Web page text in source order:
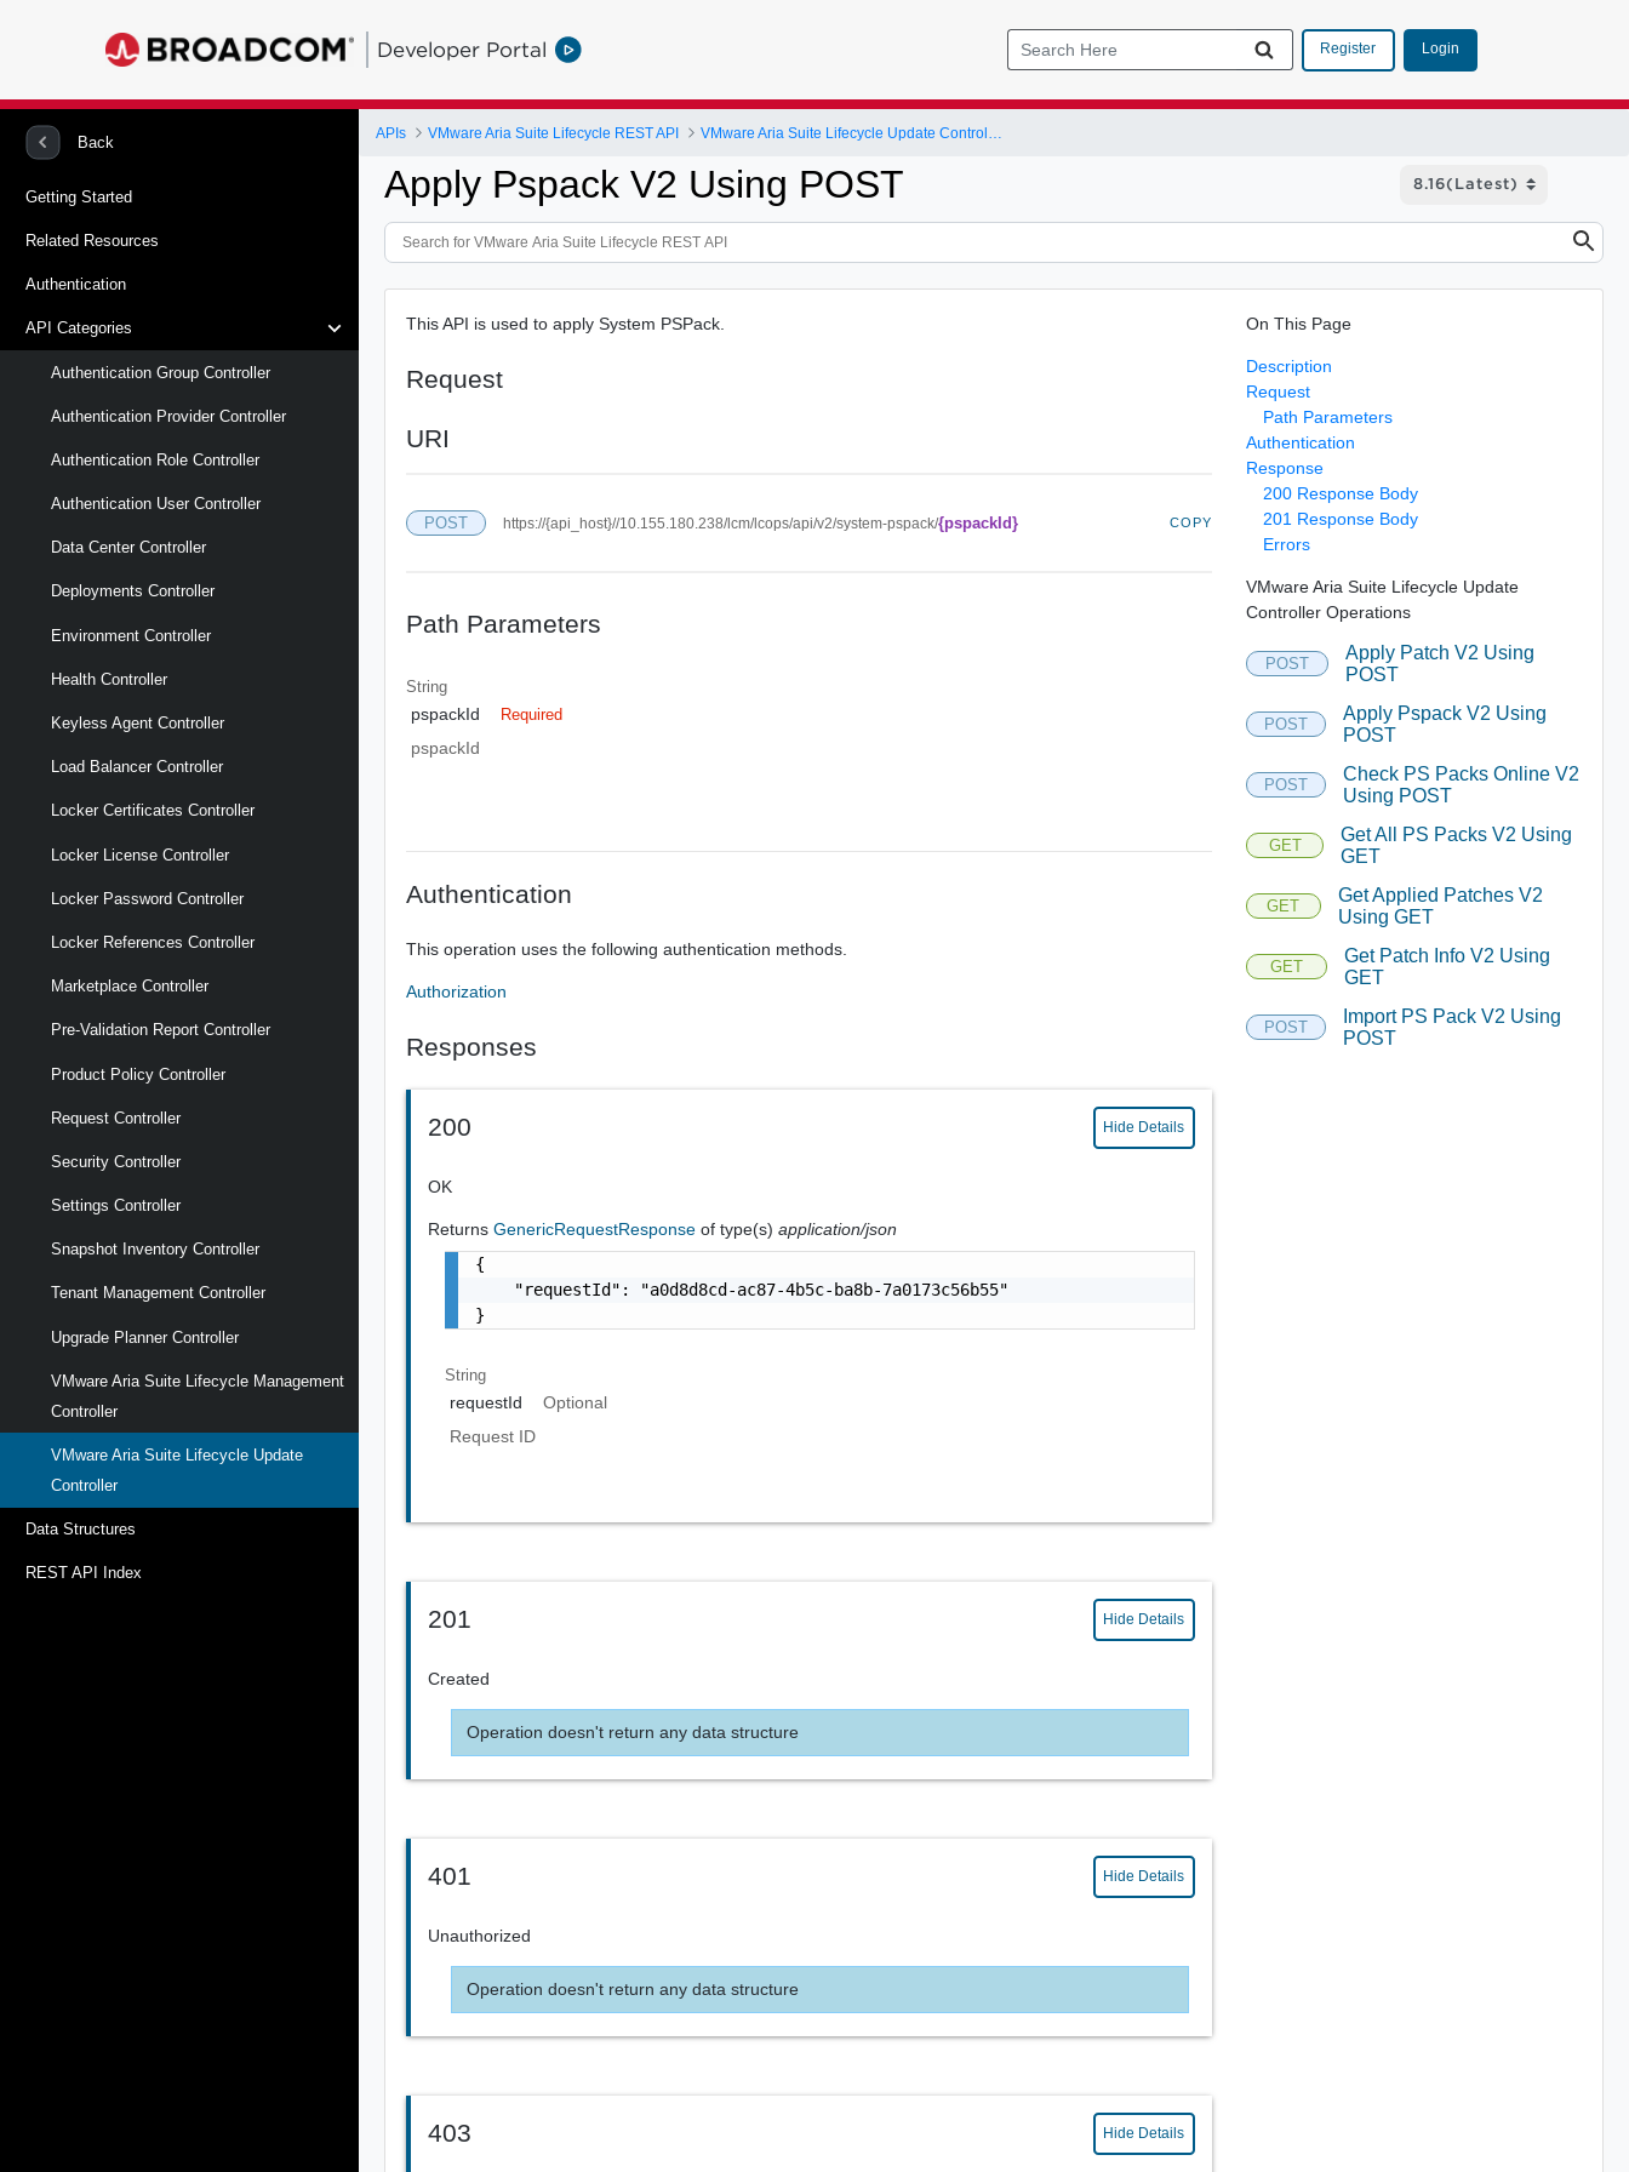
Developer Portal Register Login
Back
Getting Started
Related Resources
Authentication
API Categories
Authentication Group Controller
Authentication Provider Controller
Authentication Role Controller
Authentication User Controller
Data Center Controller
Deployments Controller
Environment Controller
Health Controller
Keyless Agent Controller
Load Balancer Controller
Locker Certificates Controller
Locker License Controller
Locker Password Controller
Locker References Controller
Marketplace Controller
Pre-Validation Report Controller
Product Policy Controller
Request Controller
Security Controller
Settings Controller
Snapshot Inventory Controller
Tenant Management Controller
Upgrade Planner Controller
VMware Aria Suite Lifecycle Management
Controller
VMware Aria Suite Lifecycle Update
Controller
Data Structures
REST API Index
APIs VMware Aria Suite Lifecycle REST API
Apply Pspack V2 Using POST
This API is used to apply System PSPack.
Request
URI
POST https://{api_host}//10.155.180.238/lcm/lcops/api/v2/system-pspack/{pspackId} COPY
Path Parameters
String
pspackId Required
pspackId
Authentication
This operation uses the following authentication methods.
Authorization
Responses
200 Hide Details
OK
ReturnsGenericRequestResponseof type(s)application/json
{
    "requestId": "a0d8d8cd-ac87-4b5c-ba8b-7a0173c56b55"
}
String
requestId
Optional
Request ID
201 Hide Details
Created
Operation doesn't return any data structure
401 Hide Details
Unauthorized
Operation doesn't return any data structure
403 Hide Details
On This Page
Description
Request
Path Parameters
Authentication
Response
200 Response Body
201 Response Body
Errors
VMware Aria Suite Lifecycle Update
Controller Operations
POST
Apply Patch V2 Using
POST
POST
Apply Pspack V2 Using
POST
POST
Check PS Packs Online V2
Using POST
GET
Get All PS Packs V2 Using
GET
GET
Get Applied Patches V2
Using GET
GET
Get Patch Info V2 Using
GET
POST
Import PS Pack V2 Using
POST